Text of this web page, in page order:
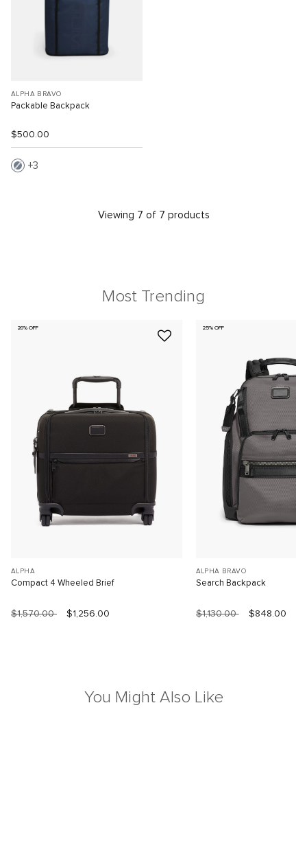
ALPHA BRAVO
Packable Backpack
$500.00
3
Viewing 7 of 7 products
Most Trending
20% OFF
ALPHA
Compact 4 Wheeled Brief
$1,570.00 $1,256.00
25% OFF
ALPHA BRAVO
Search Backpack
$1,130.00 $848.00
You Might Also Like